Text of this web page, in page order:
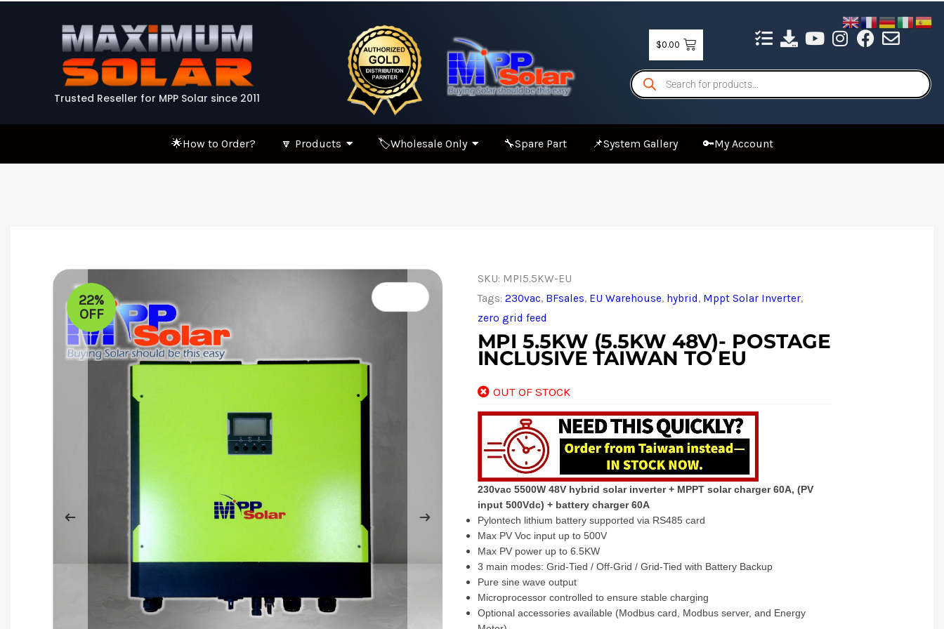
Trusted Reseller for MPP Solar since 2011
$0.00
Products
search
🌟How to Order? 🔽 Products 🏷️Wholesale Only 🔧Spare Part 📌System Gallery 🔑My Account
22%
OFF
SKU: MPI5.5KW-EU
Tags: 230vac, BFsales, EU Warehouse, hybrid, Mppt Solar Inverter,
zero grid feed
MPI 5.5KW (5.5KW 48V)- POSTAGE
INCLUSIVE TAIWAN TO EU
OUT OF STOCK
230vac 5500W 48V hybrid solar inverter + MPPT solar charger 60A, (PV
input 500Vdc) + battery charger 60A
Pylontech lithium battery supported via RS485 card
Max PV Voc input up to 500V
Max PV power up to 6.5KW
3 main modes: Grid-Tied / Off-Grid / Grid-Tied with Battery Backup
Pure sine wave output
Microprocessor controlled to ensure stable charging
Optional accessories available (Modbus card, Modbus server, and Energy